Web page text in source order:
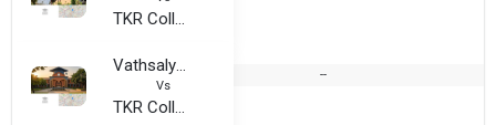
TKR College of Engineering and Technology
Vathsalya College Of Business Management
Vs
TKR College of Engineering and Technology
--